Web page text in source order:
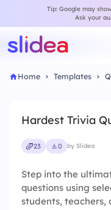
Tip: Google may
Ask your
Home Templates
Hardest Trivia
23 0 by Slidea
Step into the
questions using
students, teachers,